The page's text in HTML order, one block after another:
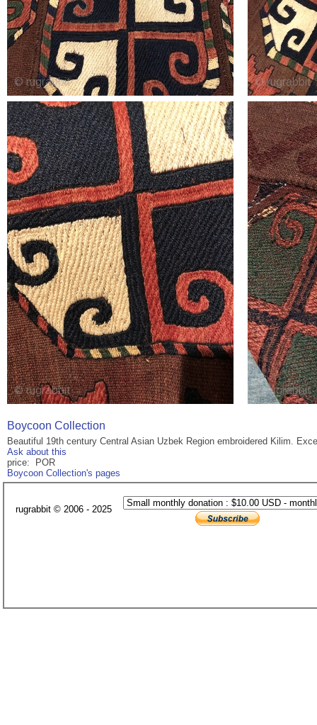
Boycoon Collection
Beautiful 19th century Central Asian Uzbek Region embroidered Kilim.
Ask about this
price: POR
Boycoon Collection's pages
rugrabbit © 2006 - 2025